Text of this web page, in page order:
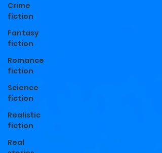
Crime
fiction
Fantasy
fiction
Romance
fiction
Science
fiction
Realistic
fiction
Real